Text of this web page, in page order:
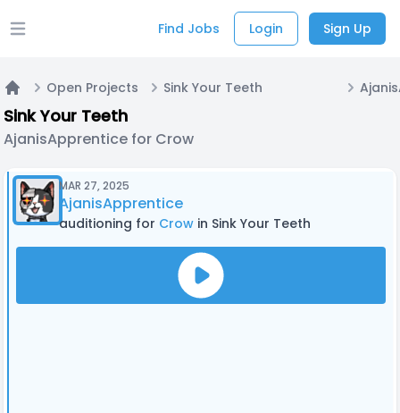
Open main menu Find Jobs Login Sign Up
Home
Open Projects Sink Your Teeth
Sink Your Teeth
AjanisApprentice for Crow
MAR 27, 2025
AjanisApprentice
auditioning for Crow in Sink Your Teeth